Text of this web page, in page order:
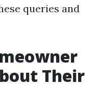
queries and
Their